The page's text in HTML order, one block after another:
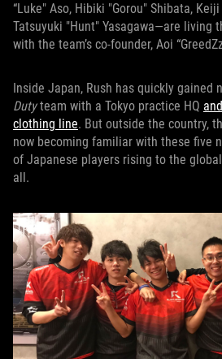
“Luke" Aso, Hibiki "Gorou" Shibata,
Tatsuyuki "Hunt" Yasagawa—are living
with the team’s co-founder, Aoi
Inside Japan, Rush has quickly gained
Dutyteam with a Tokyo practice HQ
clothing line. But outside the country,
now becoming familiar with these five
of Japanese players rising to the
all.